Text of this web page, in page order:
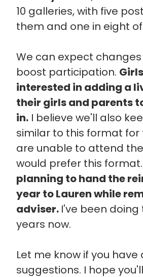
10 galleries, with five
them and one in eight
We can expect
boost participation.
interested in adding a
their girls and parents
in.I believe we'll also
similar to this format for
are unable to attend
would prefer this format.
planning to hand the
year to Lauren while
adviser. I've been doing
years now.
Let me know if you have
suggestions. I hope